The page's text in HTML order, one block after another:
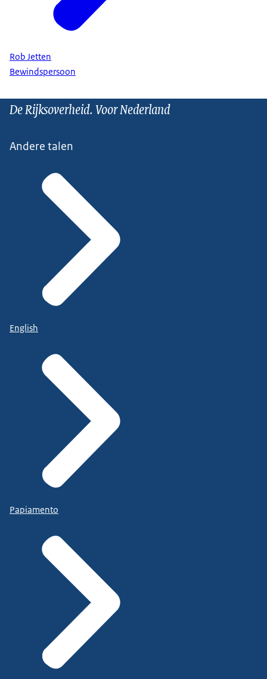
Rob Jetten
Bewindspersoon
De Rijksoverheid. Voor Nederland
Andere talen
English
Papiamento